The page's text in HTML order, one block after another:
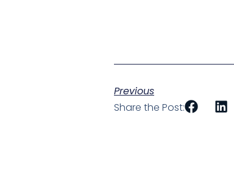
Previous
Share the Post: